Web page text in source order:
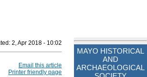
2, Apr 2018 - 10:02
Email this article
Printer friendly page
MAYO HISTORICAL
AND
ARCHAEOLOGICAL